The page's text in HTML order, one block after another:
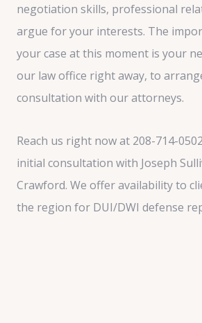
negotiation skills, professional
argue for your interests. The
your case at this moment is your
our law office right away, to
consultation with our attorneys.
Reach us right now at 208-714-
initial consultation with Joseph
Crawford. We offer availability to
the region for DUI/DWI defense